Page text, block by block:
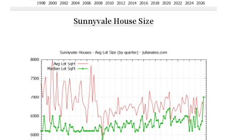
Sunnyvale House Size